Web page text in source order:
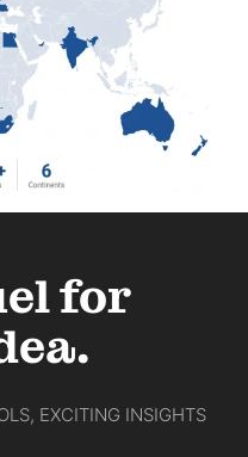
for
EXCITING INSIGHTS